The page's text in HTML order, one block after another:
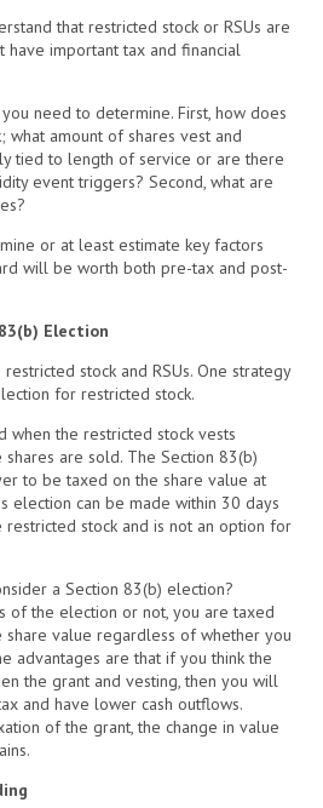
that restricted stock or RSUs are
have important tax and financial
need to determine. First, how does
what amount of shares vest and
tied to length of service or are there
event triggers? Second, what are
or at least estimate key factors
will be worth both pre-tax and post-
Election
stock and RSUs. One strategy
for restricted stock.
when the restricted stock vests
are sold. The Section 83(b)
to be taxed on the share value at
election can be made within 30 days
stock and is not an option for
a Section 83(b) election?
of the election or not, you are taxed
share value regardless of whether you
advantages are that if you think the
the grant and vesting, then you will
and have lower cash outflows.
of the grant, the change in value